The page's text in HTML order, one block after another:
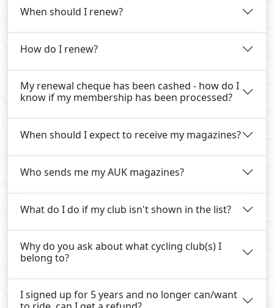
When should I renew?
How do I renew?
My renewal cheque has been cashed - how do I
know if my membership has been processed?
When should I expect to receive my magazines?
Who sends me my AUK magazines?
What do I do if my club isn't shown in the list?
Why do you ask about what cycling club(s) I
belong to?
I signed up for 5 years and no longer can/want